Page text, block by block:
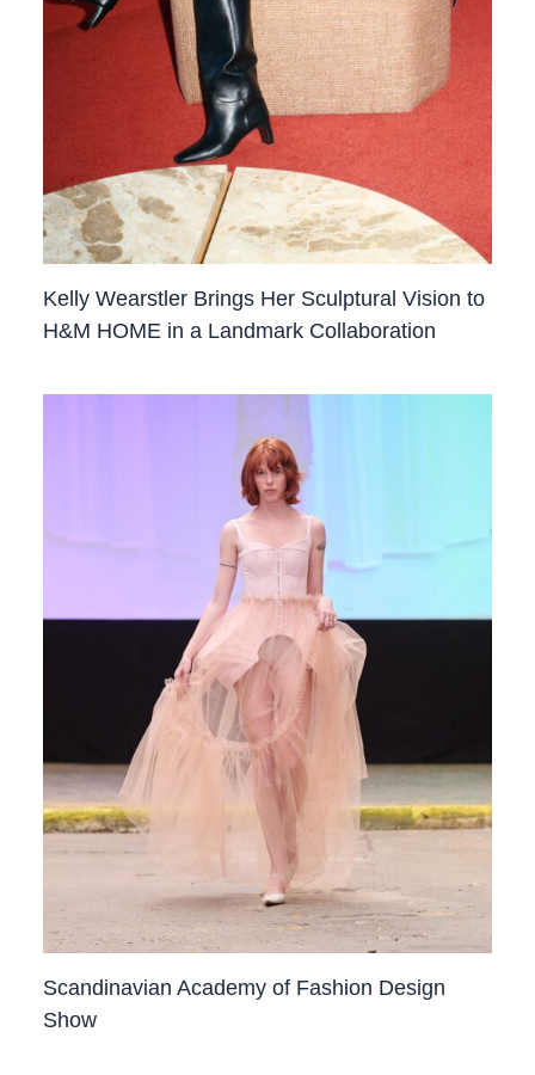
Kelly Wearstler Brings Her Sculptural Vision to
H&M HOME in a Landmark Collaboration
Scandinavian Academy of Fashion Design
Show